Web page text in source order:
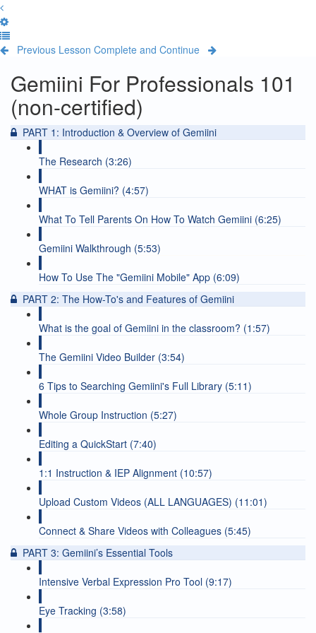
Previous Lesson Complete and Continue
Gemiini For Professionals 101
(non-certified)
PART 1: Introduction & Overview of Gemiini
The Research (3:26)
WHAT is Gemiini? (4:57)
What To Tell Parents On How To Watch Gemiini (6:25)
Gemiini Walkthrough (5:53)
How To Use The "Gemiini Mobile" App (6:09)
PART 2: The How-To's and Features of Gemiini
What is the goal of Gemiini in the classroom? (1:57)
The Gemiini Video Builder (3:54)
6 Tips to Searching Gemiini's Full Library (5:11)
Whole Group Instruction (5:27)
Editing a QuickStart (7:40)
1:1 Instruction & IEP Alignment (10:57)
Upload Custom Videos (ALL LANGUAGES) (11:01)
Connect & Share Videos with Colleagues (5:45)
PART 3: Gemiini’s Essential Tools
Intensive Verbal Expression Pro Tool (9:17)
Eye Tracking (3:58)